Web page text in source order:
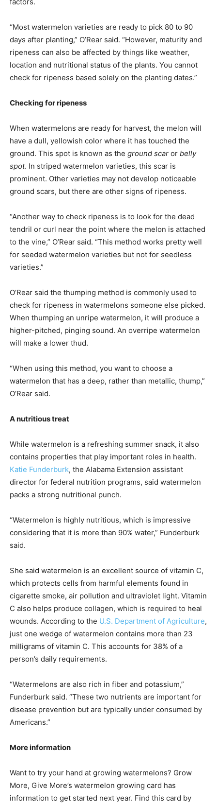
“Most watermelon varieties are ready to pick 80 to 90
days after planting,” O’Rear said. “However, maturity and
ripeness can also be affected by things like weather,
location and nutritional status of the plants. You cannot
check for ripeness based solely on the planting dates.”
Checking for ripeness
When watermelons are ready for harvest, the melon will
have a dull, yellowish color where it has touched the
ground. This spot is known as the ground scar or belly
spot. In striped watermelon varieties, this scar is
prominent. Other varieties may not develop noticeable
ground scars, but there are other signs of ripeness.
“Another way to check ripeness is to look for the dead
tendril or curl near the point where the melon is attached
to the vine,” O’Rear said. “This method works pretty well
for seeded watermelon varieties but not for seedless
varieties.”
O’Rear said the thumping method is commonly used to
check for ripeness in watermelons someone else picked.
When thumping an unripe watermelon, it will produce a
higher-pitched, pinging sound. An overripe watermelon
will make a lower thud.
“When using this method, you want to choose a
watermelon that has a deep, rather than metallic, thump,”
O’Rear said.
A nutritious treat
While watermelon is a refreshing summer snack, it also
contains properties that play important roles in health.
Katie Funderburk, the Alabama Extension assistant
director for federal nutrition programs, said watermelon
packs a strong nutritional punch.
“Watermelon is highly nutritious, which is impressive
considering that it is more than 90% water,” Funderburk
said.
She said watermelon is an excellent source of vitamin C,
which protects cells from harmful elements found in
cigarette smoke, air pollution and ultraviolet light. Vitamin
C also helps produce collagen, which is required to heal
wounds. According to the U.S. Department of Agriculture,
just one wedge of watermelon contains more than 23
milligrams of vitamin C. This accounts for 38% of a
person’s daily requirements.
“Watermelons are also rich in fiber and potassium,”
Funderburk said. “These two nutrients are important for
disease prevention but are typically under consumed by
Americans.”
More information
Want to try your hand at growing watermelons? Grow
More, Give More’s watermelon growing card has
information to get started next year. Find this card by